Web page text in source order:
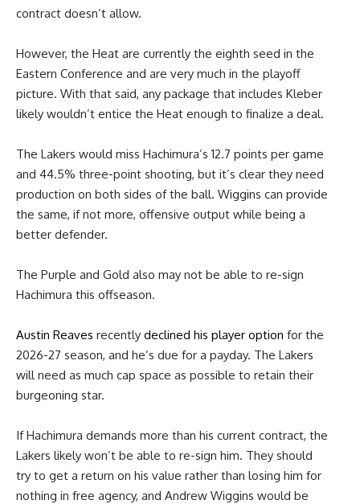
contract doesn’t allow.
However, the Heat are currently the eighth seed in the
Eastern Conference and are very much in the playoff
picture. With that said, any package that includes Kleber
likely wouldn’t entice the Heat enough to finalize a deal.
The Lakers would miss Hachimura’s 12.7 points per game
and 44.5% three-point shooting, but it’s clear they need
production on both sides of the ball. Wiggins can provide
the same, if not more, offensive output while being a
better defender.
The Purple and Gold also may not be able to re-sign
Hachimura this offseason.
Austin Reaves recently declined his player option for the
2026-27 season, and he’s due for a payday. The Lakers
will need as much cap space as possible to retain their
burgeoning star.
If Hachimura demands more than his current contract, the
Lakers likely won’t be able to re-sign him. They should
try to get a return on his value rather than losing him for
nothing in free agency, and Andrew Wiggins would be